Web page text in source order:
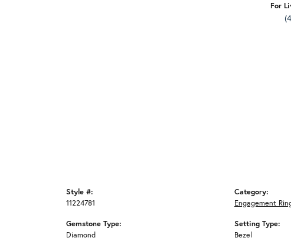
For
Style #:
11224781
Gemstone Type:
Diamond
Category:
Engagement
Setting Type:
Bezel